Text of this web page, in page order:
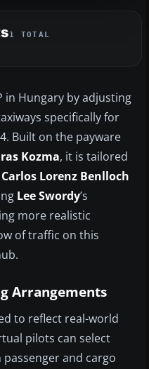
1 TOTAL
in Hungary by adjusting
specifically for
Built on the payware
Kozma, it is tailored
Carlos Lorenz Benlloch
Lee Swordy’s
more realistic
of traffic on this
Arrangements
to reflect real-world
pilots can select
and cargo